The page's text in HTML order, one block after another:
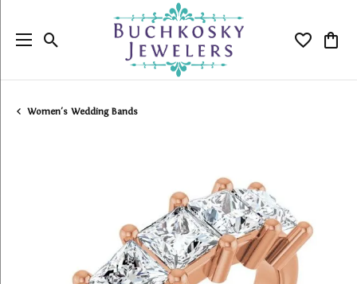
Toggle Search Menu Toggle
Women's Wedding Bands